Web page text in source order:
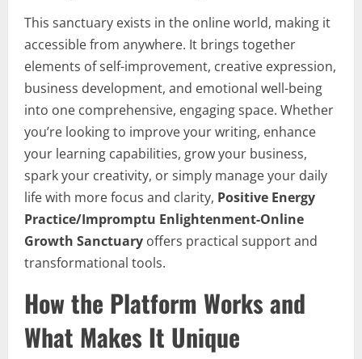
This sanctuary exists in the online world, making it
accessible from anywhere. It brings together
elements of self-improvement, creative expression,
business development, and emotional well-being
into one comprehensive, engaging space. Whether
you’re looking to improve your writing, enhance
your learning capabilities, grow your business,
spark your creativity, or simply manage your daily
life with more focus and clarity, Positive Energy
Practice/Impromptu Enlightenment-Online
Growth Sanctuary offers practical support and
transformational tools.
How the Platform Works and
What Makes It Unique